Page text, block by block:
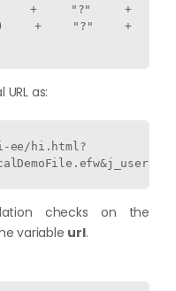
+ "?" +
+ "?" +
as:
ee/hi.html?
checks on the
variable url.